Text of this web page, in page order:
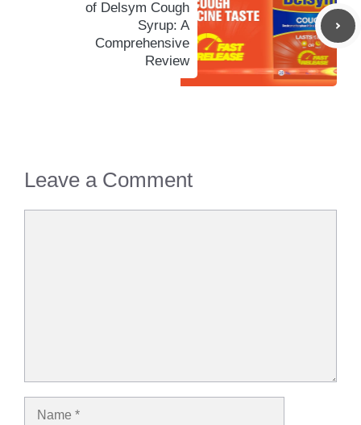
of Delsym Cough
Syrup: A
Comprehensive
Review
Leave a Comment
Name